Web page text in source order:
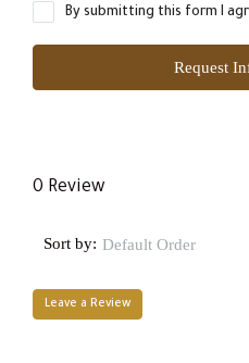
By submitting this form I
Request
0 Review
Sort by: Default Order
Leave a Review